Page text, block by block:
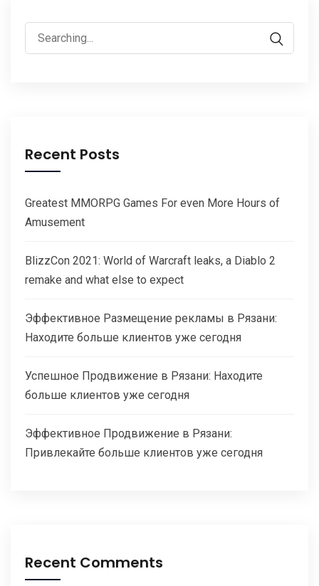
Search
for:
Recent Posts
Greatest MMORPG Games For even More Hours of
Amusement
BlizzCon 2021: World of Warcraft leaks, a Diablo 2
remake and what else to expect
Эффективное Размещение рекламы в Рязани:
Находите больше клиентов уже сегодня
Успешное Продвижение в Рязани: Находите
больше клиентов уже сегодня
Эффективное Продвижение в Рязани:
Привлекайте больше клиентов уже сегодня
Recent Comments